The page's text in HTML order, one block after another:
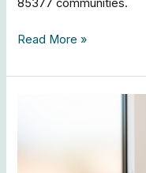
85377 communities.
Read More »